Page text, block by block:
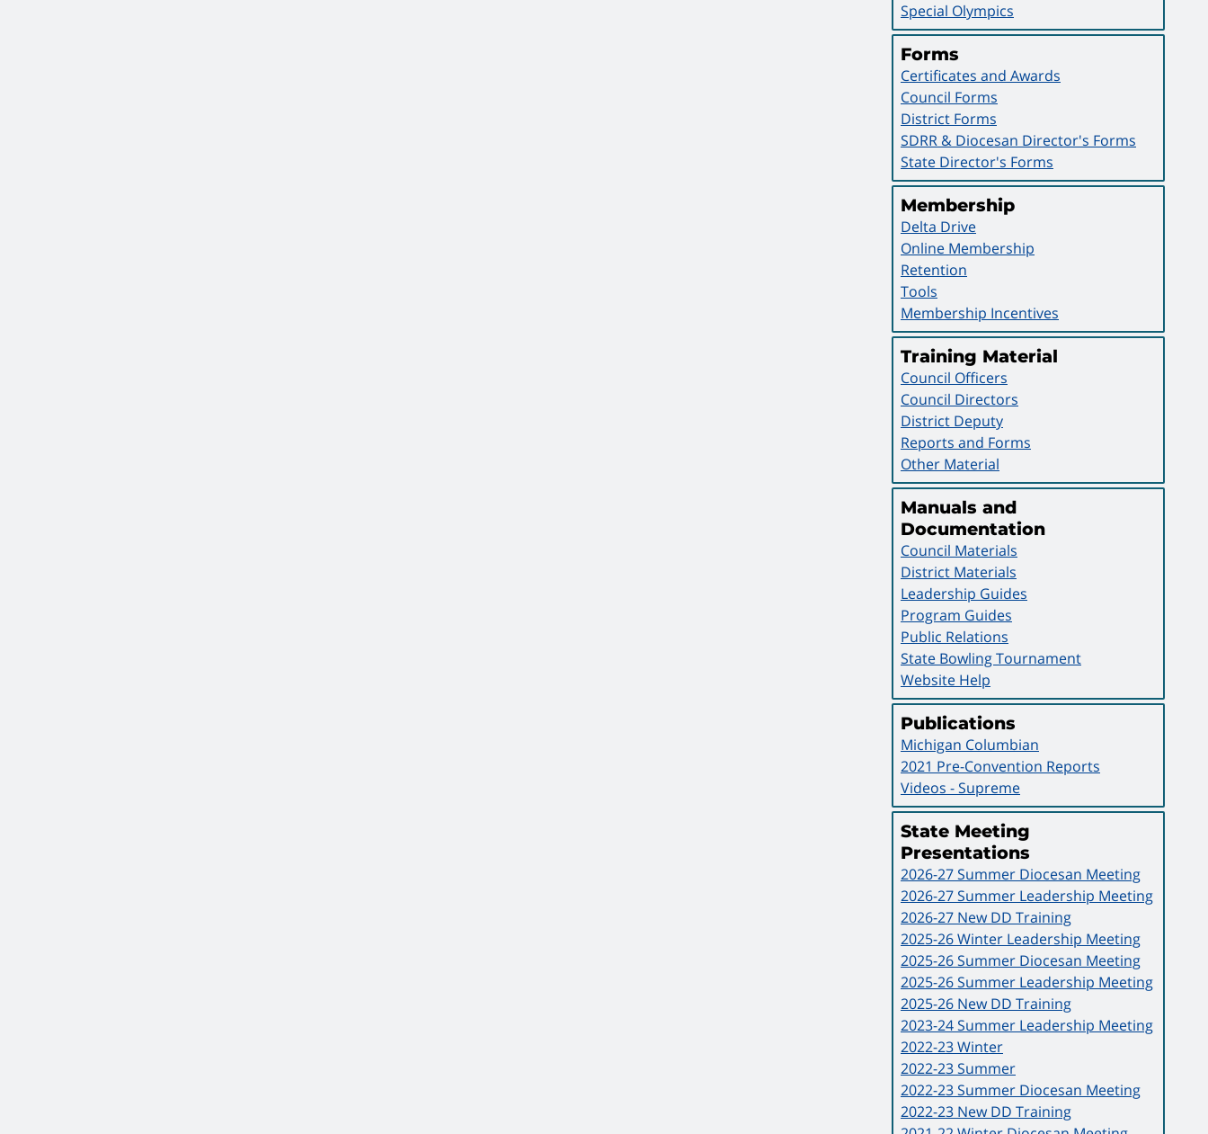
Special Olympics
Forms
Certificates and Awards
Council Forms
District Forms
SDRR & Diocesan Director's Forms
State Director's Forms
Membership
Delta Drive
Online Membership
Retention
Tools
Membership Incentives
Training Material
Council Officers
Council Directors
District Deputy
Reports and Forms
Other Material
Manuals and
Documentation
Council Materials
District Materials
Leadership Guides
Program Guides
Public Relations
State Bowling Tournament
Website Help
Publications
Michigan Columbian
2021 Pre-Convention Reports
Videos - Supreme
State Meeting
Presentations
2026-27 Summer Diocesan Meeting
2026-27 Summer Leadership Meeting
2026-27 New DD Training
2025-26 Winter Leadership Meeting
2025-26 Summer Diocesan Meeting
2025-26 Summer Leadership Meeting
2025-26 New DD Training
2023-24 Summer Leadership Meeting
2022-23 Winter
2022-23 Summer
2022-23 Summer Diocesan Meeting
2022-23 New DD Training